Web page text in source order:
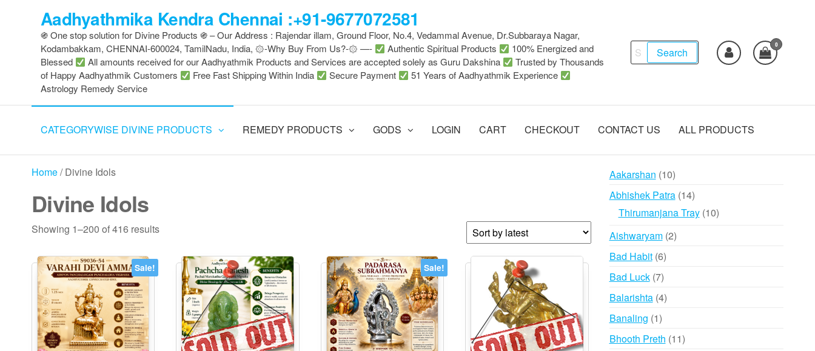
Aadhyathmika Kendra Chennai :+91-9677072581
֍ One stop solution for Divine Products ֍ – Our Address : Rajendar illam, Ground Floor, No.4, Vedammal Avenue, Dr.Subbaraya Nagar,
Kodambakkam, CHENNAI-600024, TamilNadu, India, ۞-Why Buy From Us?-۞ —-
Authentic Spiritual Products
100% Energized and
Blessed
All amounts received for our Aadhyathmik Products and Services are accepted solely as Guru Dakshina
Trusted by Thousands
of Happy Aadhyathmik Customers
Free Fast Shipping Within India Secure Payment
51 Years of Aadhyathmik Experience
Astrology Remedy Service
Search
for:
Search
0
CATEGORYWISE DIVINE PRODUCTS REMEDY PRODUCTS GODS LOGIN CART CHECKOUT CONTACT US ALL PRODUCTS
Home/ Divine Idols
Divine Idols
Showing 1–200 of 416 resultsSorted
latest
Sale! Sale!
Aakarshan 1010
products
Abhishek Patra 1414
products
Thirumanjana Tray 1010
Aishwaryam 22
Bad Habit 66
products
Bad Luck 77
products
Balarishta 44
Banaling 11
product
Bhooth Preth 1111